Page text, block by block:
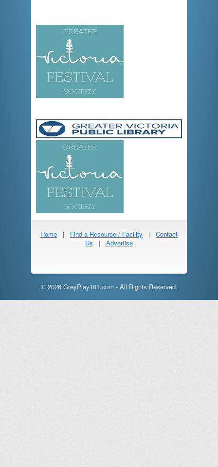
Home | Find a Resource / Facility | Contact
Us | Advertise
© 2026 GreyPlay101.com - All Rights Reserved.